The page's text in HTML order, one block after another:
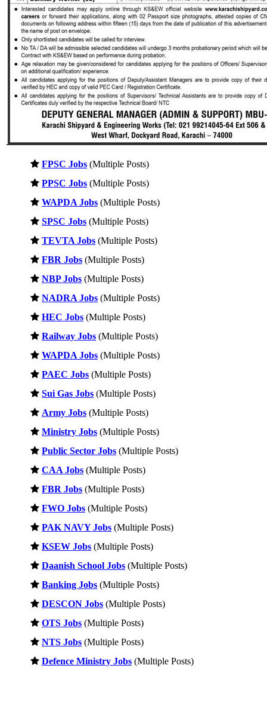
FPSC Jobs (Multiple Posts)
PPSC Jobs (Multiple Posts)
WAPDA Jobs (Multiple Posts)
SPSC Jobs (Multiple Posts)
TEVTA Jobs (Multiple Posts)
FBR Jobs (Multiple Posts)
NBP Jobs (Multiple Posts)
NADRA Jobs (Multiple Posts)
HEC Jobs (Multiple Posts)
Railway Jobs (Multiple Posts)
WAPDA Jobs (Multiple Posts)
PAEC Jobs (Multiple Posts)
Sui Gas Jobs (Multiple Posts)
Army Jobs (Multiple Posts)
Ministry Jobs (Multiple Posts)
Public Sector Jobs (Multiple Posts)
CAA Jobs (Multiple Posts)
FBR Jobs (Multiple Posts)
FWO Jobs (Multiple Posts)
PAK NAVY Jobs (Multiple Posts)
KSEW Jobs (Multiple Posts)
Daanish School Jobs (Multiple Posts)
Banking Jobs (Multiple Posts)
DESCON Jobs (Multiple Posts)
OTS Jobs (Multiple Posts)
NTS Jobs (Multiple Posts)
Defence Ministry Jobs (Multiple Posts)